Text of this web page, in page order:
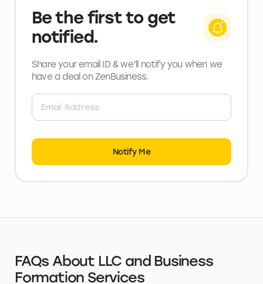
Be the first to get
notified.
Share your email ID & we’ll notify you when we
have a dealon ZenBusiness.
Notify Me
FAQs About LLC and Business
Formation Services